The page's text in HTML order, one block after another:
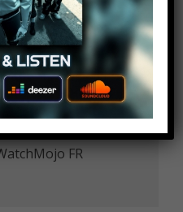
FR
Log in to Reply